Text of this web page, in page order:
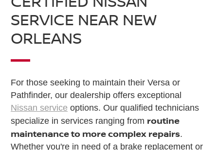
SERVICE NEAR NEW
ORLEANS
For those seeking to maintain their Versa or
Pathfinder, our dealership offers exceptional
Nissan service options. Our qualified technicians
specialize in services ranging from routine
maintenance to more complex repairs.
Whether you're in need of a brake replacement or